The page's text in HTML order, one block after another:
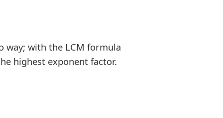
way; with the LCM formula
highest exponent factor.